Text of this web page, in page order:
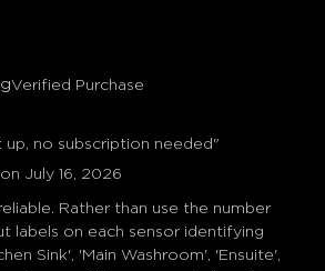
Verified Purchase
up, no subscription needed"
July 16, 2026
Rather than use the number
labels on each sensor identifying
Sink', 'Main Washroom', 'Ensuite',